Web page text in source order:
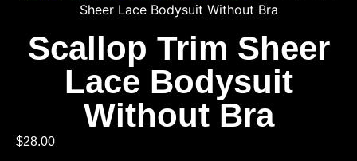
Sheer Lace Bodysuit Without Bra
Scallop Trim Sheer
Lace Bodysuit
Without Bra
$28.00